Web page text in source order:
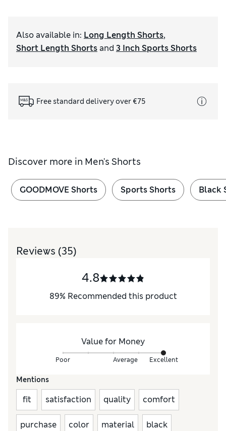
Also available in: Long Length Shorts,
Short Length Shorts and 3 Inch Sports Shorts
Free standard delivery over €75
Discover more in Men's Shorts
GOODMOVE Shorts Sports Shorts Black
Reviews (35)
4.8
89% Recommended this product
Value for Money
Poor Average Excellent
Mentions
fit satisfaction quality comfort
purchase color material black